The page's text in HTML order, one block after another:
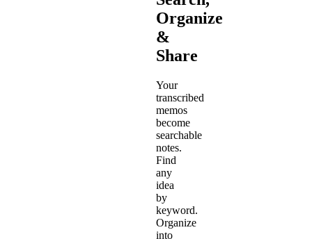
Organize
&
Share
Your
transcribed
memos
become
searchable
notes.
Find
any
idea
by
keyword.
Organize
into